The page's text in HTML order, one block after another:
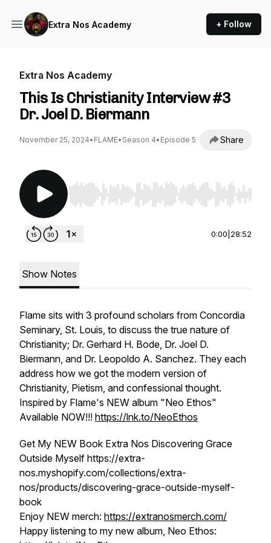
Extra Nos Academy + Follow
Extra Nos Academy
This Is Christianity Interview #3
Dr. Joel D. Biermann
November 25, 2024• FLAME• Season 4• Episode 5 Share
Use Left/Right to seek, Home/End to jump to
0:00 28:52
Show Notes
Flame sits with 3 profound scholars from Concordia
Seminary, St. Louis, to discuss the true nature of
Christianity; Dr. Gerhard H. Bode, Dr. Joel D.
Biermann, and Dr. Leopoldo A. Sanchez. They each
address how we got the modern version of
Christianity, Pietism, and confessional thought.
Inspired by Flame's NEW album "Neo Ethos"
Available NOW!!! https://lnk.to/NeoEthos
Get My NEW Book Extra Nos Discovering Grace
Outside Myself https://extra-
nos.myshopify.com/collections/extra-
nos/products/discovering-grace-outside-myself-
book
Enjoy NEW merch: https://extranosmerch.com/
Happy listening to my new album, Neo Ethos: